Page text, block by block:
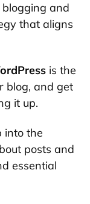
and
that aligns
is the
blog, and get
it up.
into the
posts and
essential